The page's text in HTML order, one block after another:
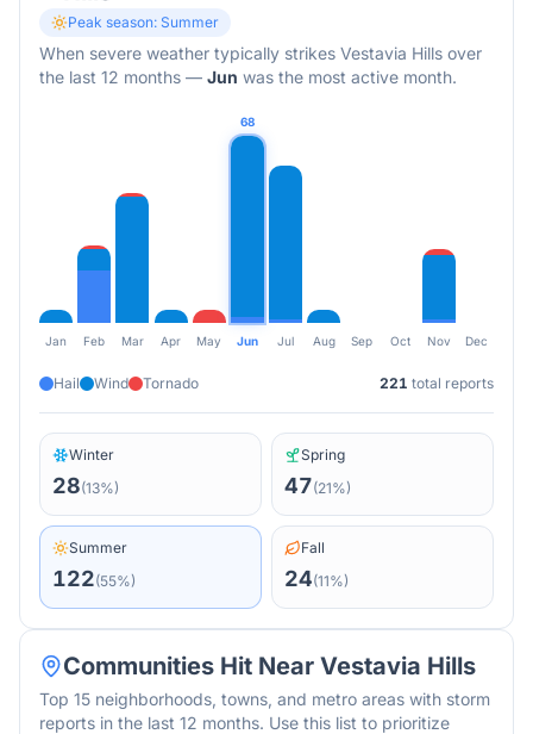
Peak season: Summer
When severe weather typically strikes Vestavia Hills over
the last 12 months — Jun was the most active month.
68
Jan Feb Mar Apr May Jun Jul Aug Sep Oct Nov Dec
Hail Wind Tornado 221 total reports
Winter
28(13%)
Spring
47(21%)
Summer
122(55%)
Fall
24(11%)
Communities Hit Near Vestavia Hills
Top 15 neighborhoods, towns, and metro areas with storm
reports in the last 12 months. Use this list to prioritize